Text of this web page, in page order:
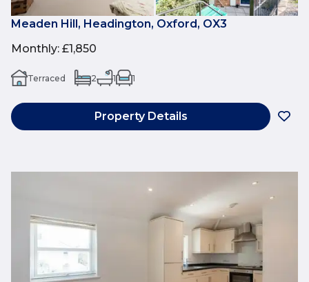
Meaden Hill, Headington, Oxford, OX3
Monthly: £1,850
Terraced 2 1 1
Property Details